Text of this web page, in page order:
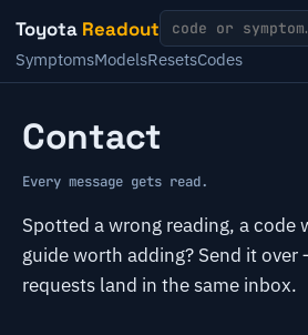
Toyota Readout
SymptomsModelsResetsCodes
Contact
Every message gets read.
Spotted a wrong reading, a code
guide worth adding? Send it
requests land in the same inbox.